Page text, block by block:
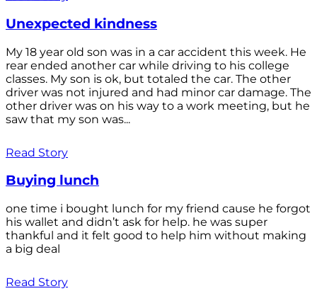
Unexpected kindness
My 18 year old son was in a car accident this week. He
rear ended another car while driving to his college
classes. My son is ok, but totaled the car. The other
driver was not injured and had minor car damage. The
other driver was on his way to a work meeting, but he
saw that my son was...
Read Story
Buying lunch
one time i bought lunch for my friend cause he forgot
his wallet and didn’t ask for help. he was super
thankful and it felt good to help him without making
a big deal
Read Story